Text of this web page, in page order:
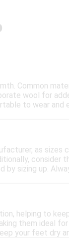
Common
wool for
to wear
as sizes
consider
by sizing up.
helping to
them ideal
your feet dry